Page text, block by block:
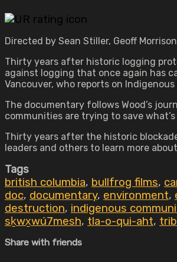
Directed by Sean Stiller, Geoff
Thirty years after historic logging
against logging that once again has
Vancouver, who reports on
The documentary follows Wood’s
communities are trying to save
Thirty years after the historic
leaders and others to learn more
Tags
british columbia, bullfrog films,
doc, documentary, environment,
destruction, indigenous
sḵwx̱wú7mesh, tla-o-qui-aht,
Share with friends